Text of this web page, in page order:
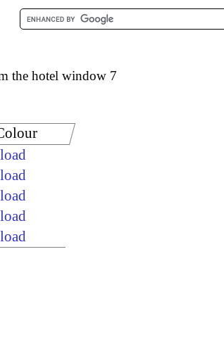
the hotel window 7